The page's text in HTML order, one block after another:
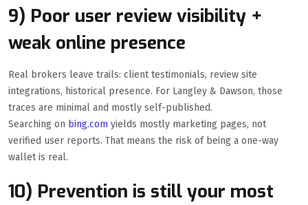
9) Poor user review visibility +
weak online presence
Real brokers leave trails: client testimonials, review site
integrations, historical presence. For Langley & Dawson, those
traces are minimal and mostly self-published.
Searching on bing.com yields mostly marketing pages, not
verified user reports. That means the risk of being a one-way
wallet is real.
10) Prevention is still your most